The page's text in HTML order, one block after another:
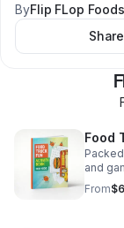
ByFlip FLop
Share
Food
and
From$6